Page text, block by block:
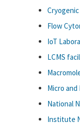
Flow
IoT
LCMS
Micro
National
Institute